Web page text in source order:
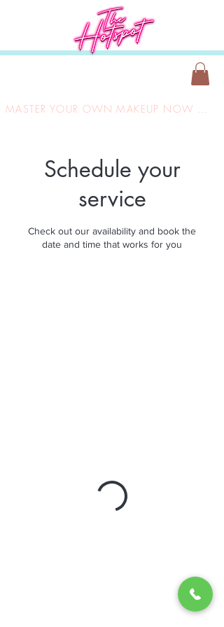
MASTER YOUR OWN MAKEUP NOW ONLY £149
Schedule your
service
Check out our availability and book the
date and time that works for you